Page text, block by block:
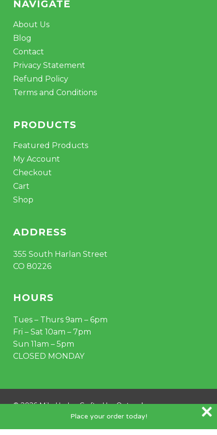
VIEW CART CHECKOUT
NAVIGATE
About Us
Blog
Contact
Privacy Statement
Refund Policy
Terms and Conditions
PRODUCTS
Featured Products
My Account
Checkout
Cart
Shop
ADDRESS
355 South Harlan Street
CO 80226
HOURS
Tues – Thurs 9am – 6pm
Fri – Sat 10am – 7pm
Sun 11am – 5pm
CLOSED MONDAY
© 2026 Mile Hydro. Crafted byOutspoke.
instagram
Place your order today!